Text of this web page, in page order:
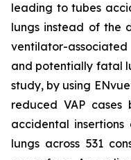
leading to tubes
lungs instead of the
ventilator-associated
and potentially fatal
study, by using
reduced VAP
accidental
lungs across 531